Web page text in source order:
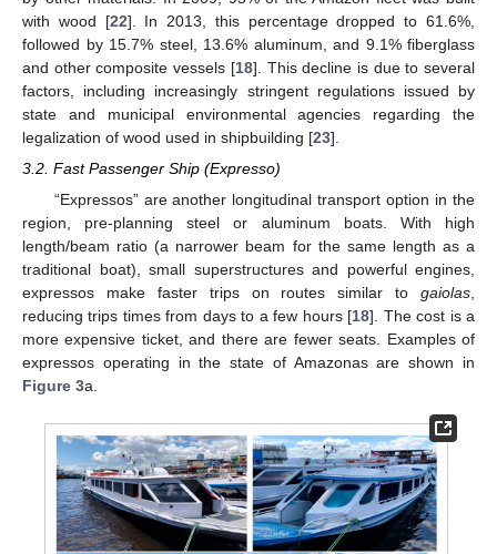
with wood [22]. In 2013, this percentage dropped to 61.6%,
followed by 15.7% steel, 13.6% aluminum, and 9.1% fiberglass
and other composite vessels [18]. This decline is due to several
factors, including increasingly stringent regulations issued by
state and municipal environmental agencies regarding the
legalization of wood used in shipbuilding [23].
3.2. Fast Passenger Ship (Expresso)
“Expressos” are another longitudinal transport option in the
region, pre-planning steel or aluminum boats. With high
length/beam ratio (a narrower beam for the same length as a
traditional boat), small superstructures and powerful engines,
expressos make faster trips on routes similar to gaiolas,
reducing trips times from days to a few hours [18]. The cost is a
more expensive ticket, and there are fewer seats. Examples of
expressos operating in the state of Amazonas are shown in
Figure 3a.